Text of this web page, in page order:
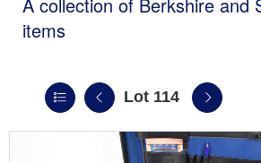
items
Lot 114